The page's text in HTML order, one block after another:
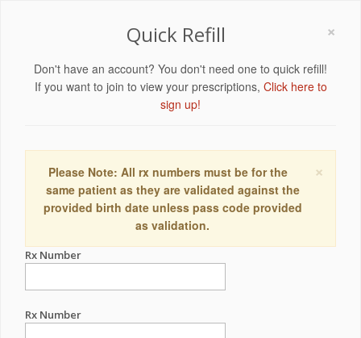
×
Quick Refill
Don't have an account? You don't need one to quick refill!
If you want to join to view your prescriptions, Click here to
sign up!
×
Please Note: All rx numbers must be for the
same patient as they are validated against the
provided birth date unless pass code provided
as validation.
Rx Number
Rx Number